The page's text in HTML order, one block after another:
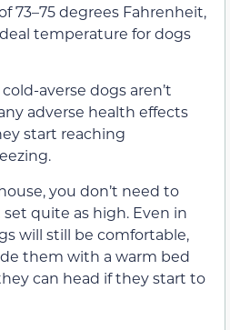
73–75 degrees Fahrenheit,
temperature for dogs
averse dogs aren’t
adverse health effects
start reaching
you don’t need to
quite as high. Even in
will still be comfortable,
them with a warm bed
can head if they start to